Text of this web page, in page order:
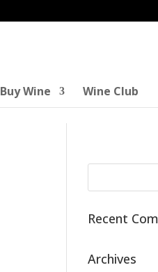
Buy Wine Wine Club
Recent
Archives